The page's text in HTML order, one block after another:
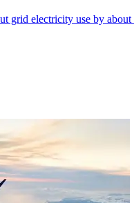
grid electricity use by